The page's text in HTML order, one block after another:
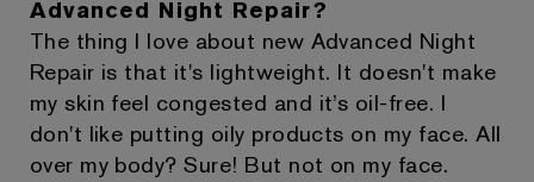
Advanced Night Repair?
The thing I love about new Advanced Night
Repair is that it's lightweight. It doesn't make
my skin feel congested and it’s oil-free. I
don't like putting oily products on my face. All
over my body? Sure! But not on my face.